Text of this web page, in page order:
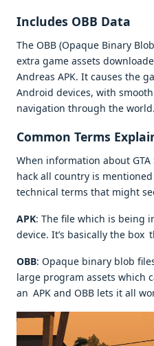
Includes OBB Data
The OBB (Opaque Binary
extra game assets
Andreas APK. It causes the
Android devices, with
navigation through the world.
Common Terms
When information about GTA
hack all country is
technical terms that might
APK: The file which is being
device. It’s basically the box
OBB: Opaque binary blob
large program assets which
an APK and OBB lets it all